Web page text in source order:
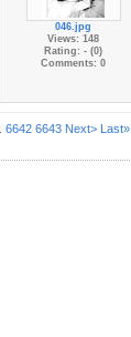
046.jpg
Views: 148
Rating: - (0)
Comments: 0
6642 6643 Next> Last»